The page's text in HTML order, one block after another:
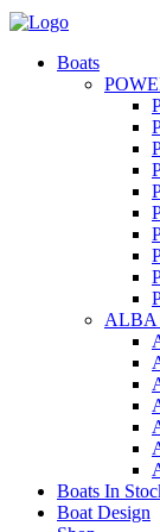
Boats
ALBA
Boats In
Boat Design